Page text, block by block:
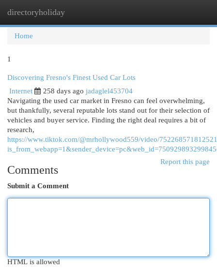
directoryholiday
Home
1
Discovering Fresno's Finest Used Car Lots
Internet
258 days ago jadaglel453704
Navigating the used car market in Fresno can feel overwhelming,
but thankfully, several reputable lots stand out for their selection of
vehicles and buyer service. Finding the right deal requires a bit of
research,
https://www.tiktok.com/@mrhollywood559/video/
Report this page
Comments
Submit a Comment
HTML is allowed